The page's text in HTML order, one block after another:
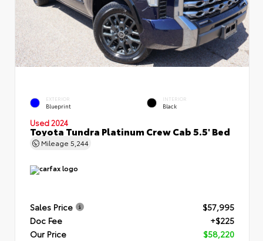
EXTERIOR
Blueprint
INTERIOR
Black
Used 2024
Toyota Tundra Platinum Crew Cab 5.5' Bed
Mileage 5,244
Sales Price
$57,995
Doc Fee
+$225
Our Price
$58,220